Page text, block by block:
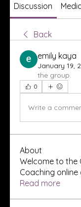
Discussion
Back
emily kaya
January 19,
the group.
0
Write a
About
Welcome to the
Coaching online
Read more